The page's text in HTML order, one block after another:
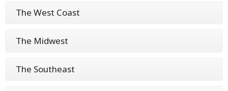
The West Coast
The Midwest
The Southeast